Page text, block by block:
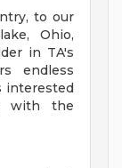
to our
Ohio,
in TA's
endless
interested
with the